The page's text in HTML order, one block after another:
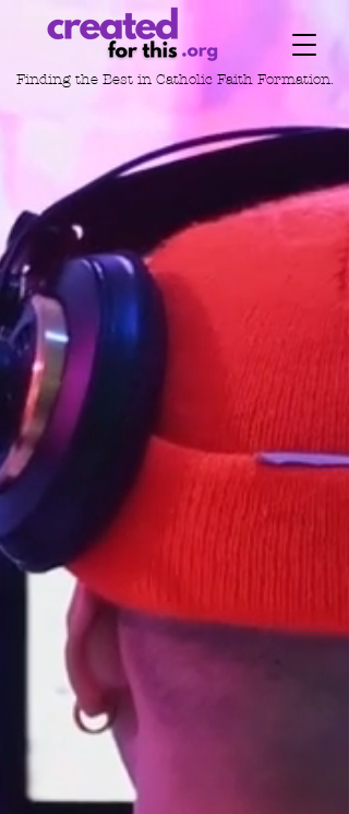
Finding the Best in Catholic Faith Formation.